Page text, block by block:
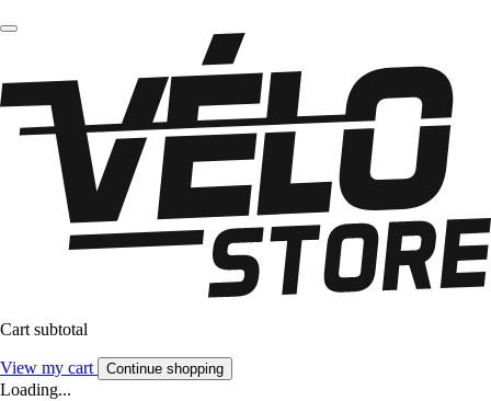
Cart subtotal
View my cart Continue shopping
Loading...